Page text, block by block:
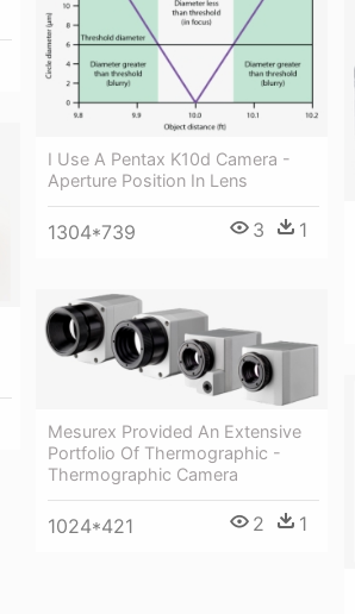
I Use A Pentax K10d Camera -
Aperture Position In Lens
1304*739 3 1
Mesurex Provided An Extensive
Portfolio Of Thermographic -
Thermographic Camera
1024*421 2 1